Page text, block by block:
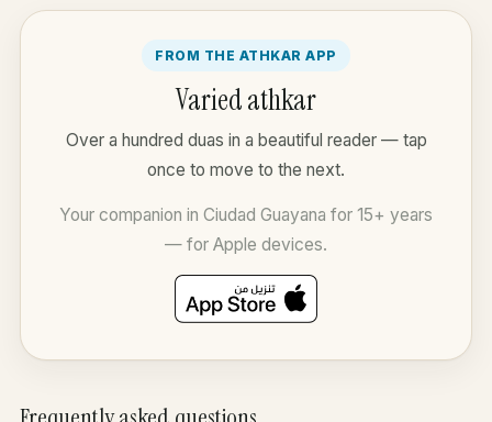
FROM THE ATHKAR APP
Varied athkar
Over a hundred duas in a beautiful reader — tap
once to move to the next.
Your companion in Ciudad Guayana for 15+ years
— for Apple devices.